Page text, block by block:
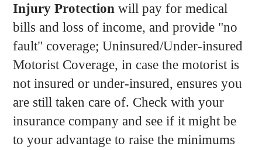
Injury Protection will pay for medical
bills and loss of income, and provide "no
fault" coverage; Uninsured/Under-insured
Motorist Coverage, in case the motorist is
not insured or under-insured, ensures you
are still taken care of. Check with your
insurance company and see if it might be
to your advantage to raise the minimums